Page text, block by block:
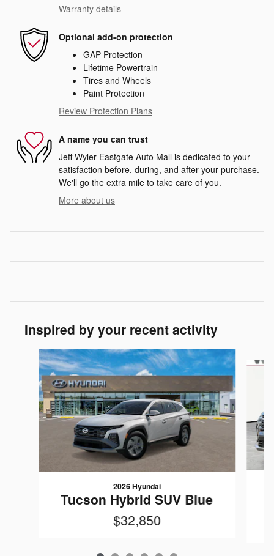
Warranty details
Optional add-on protection
GAP Protection
Lifetime Powertrain
Tires and Wheels
Paint Protection
Review Protection Plans
A name you can trust
Jeff Wyler Eastgate Auto Mall is dedicated to your
satisfaction before, during, and after your purchase.
We'll go the extra mile to take care of you.
More about us
Inspired by your recent activity
Slide 1 of 6
2026 Hyundai
Tucson Hybrid SUV Blue
$32,850